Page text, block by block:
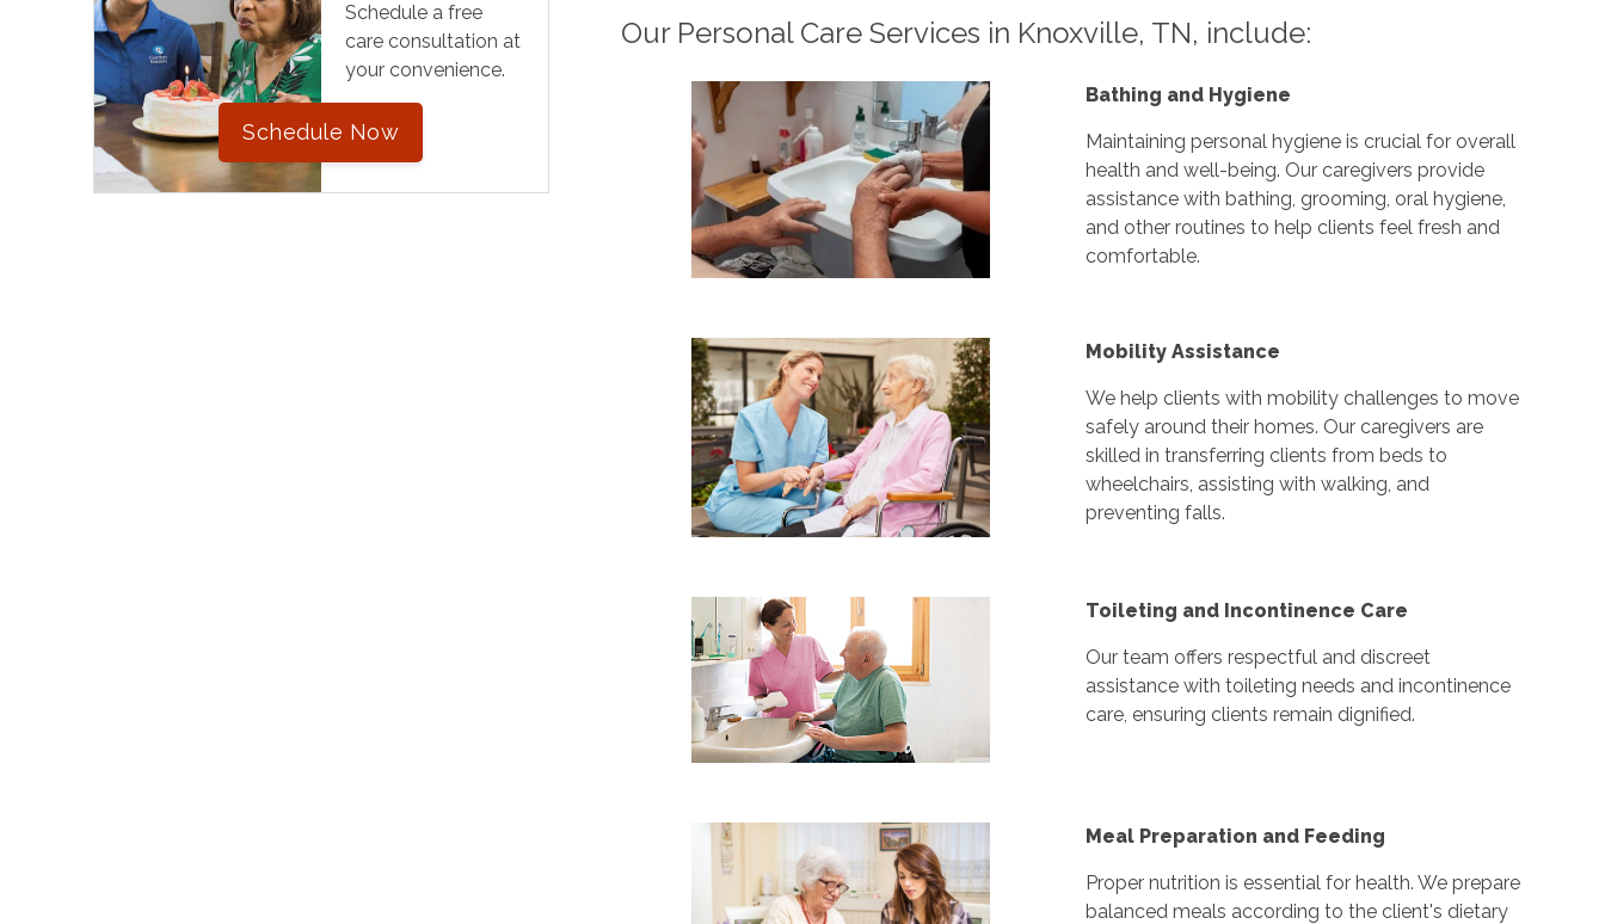
Schedule a free
care consultation at
your convenience.
Schedule Now
Our Personal Care Services in Knoxville, TN, include:
Bathing and Hygiene
Maintaining personal hygiene is crucial for overall
health and well-being. Our caregivers provide
assistance with bathing, grooming, oral hygiene,
and other routines to help clients feel fresh and
comfortable.
Mobility Assistance
We help clients with mobility challenges to move
safely around their homes. Our caregivers are
skilled in transferring clients from beds to
wheelchairs, assisting with walking, and
preventing falls.
Toileting and Incontinence Care
Our team offers respectful and discreet
assistance with toileting needs and incontinence
care, ensuring clients remain dignified.
Meal Preparation and Feeding
Proper nutrition is essential for health. We prepare
balanced meals according to the client's dietary